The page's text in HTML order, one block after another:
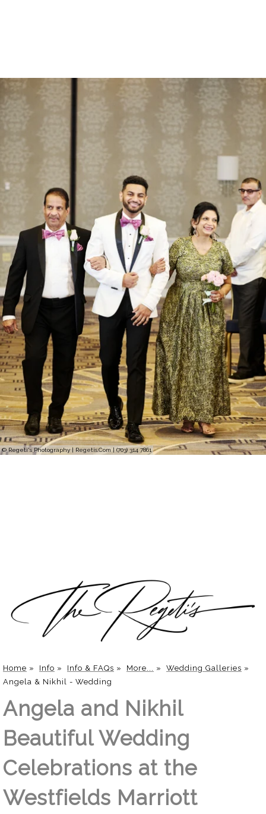
© Regeti's Photography | Regetis.Com | (703) 314 7861
Home » Info » Info & FAQs » More... » Wedding Galleries »
Angela & Nikhil - Wedding
Angela and Nikhil
Beautiful Wedding
Celebrations at the
Westfields Marriott